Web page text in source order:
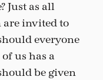
Just as all
are invited to
everyone
us has a
be given